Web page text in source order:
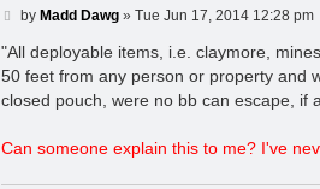
P
s
by Madd Dawg» Tue Jun 17, 2014 12:28 pm
"All deployable items, i.e. claymore,
50 feet from any person or property and
closed pouch, were no bb can escape, if
Can someone explain this to me? I've